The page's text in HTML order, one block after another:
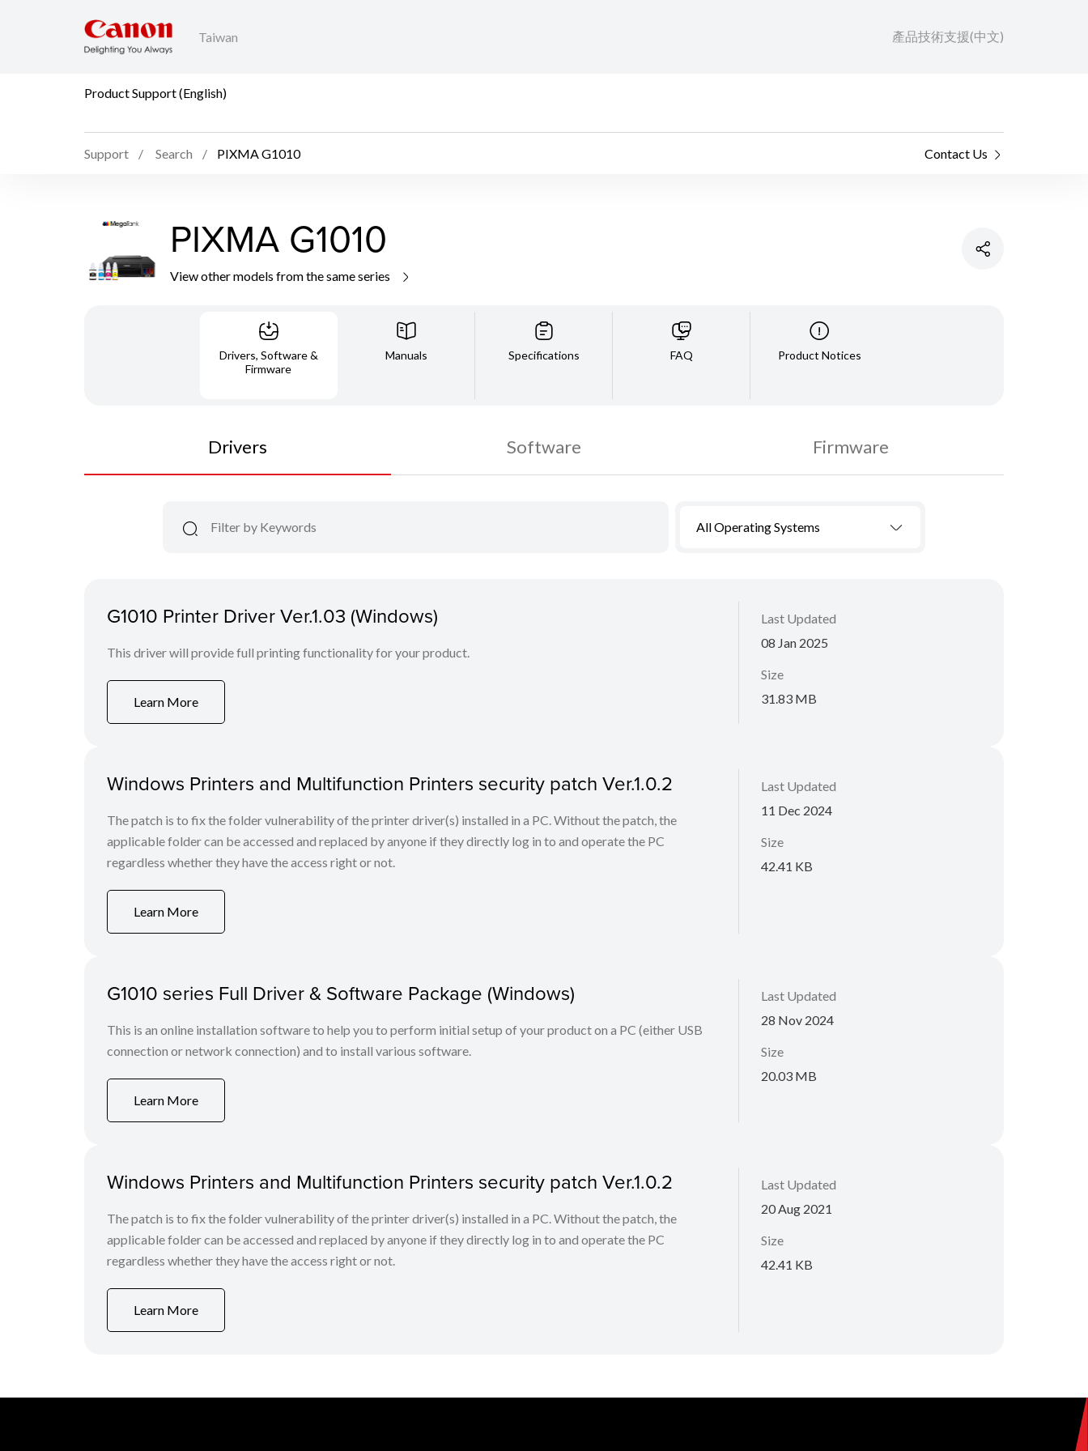
Taiwan 產品技術支援(中文)
Product Support (English)
Support Search PIXMA G1010 Contact Us
PIXMA G1010
View other models from the same series
Drivers, Software &
Firmware
Manuals Specifications FAQ Product Notices
Drivers Software Firmware
All Operating Systems
G1010 Printer Driver Ver.1.03 (Windows)
This driver will provide full printing functionality for your product.
Learn More
Last Updated
08 Jan 2025
Size
31.83 MB
Windows Printers and Multifunction Printers security patch Ver.1.0.2
The patch is to fix the folder vulnerability of the printer driver(s) installed in a PC. Without the patch, the
applicable folder can be accessed and replaced by anyone if they directly log in to and operate the PC
regardless whether they have the access right or not.
Learn More
Last Updated
11 Dec 2024
Size
42.41 KB
G1010 series Full Driver & Software Package (Windows)
This is an online installation software to help you to perform initial setup of your product on a PC (either USB
connection or network connection) and to install various software.
Learn More
Last Updated
28 Nov 2024
Size
20.03 MB
Windows Printers and Multifunction Printers security patch Ver.1.0.2
The patch is to fix the folder vulnerability of the printer driver(s) installed in a PC. Without the patch, the
applicable folder can be accessed and replaced by anyone if they directly log in to and operate the PC
regardless whether they have the access right or not.
Learn More
Last Updated
20 Aug 2021
Size
42.41 KB